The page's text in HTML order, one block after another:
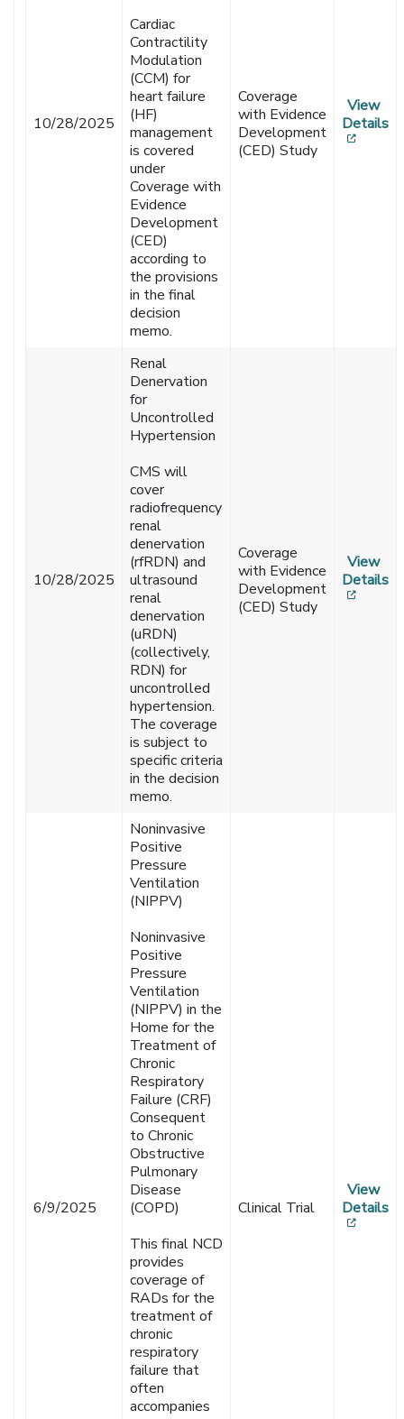
10/28/2025
Cardiac
Contractility
Modulation
(CCM) for
heart failure
(HF)
management
is covered
under
Coverage with
Evidence
Development
(CED)
according to
the provisions
in the final
decision
memo.
Coverage
with Evidence
Development
(CED) Study
View
Details
10/28/2025
Renal
Denervation
for
Uncontrolled
Hypertension
CMS will
cover
radiofrequency
renal
denervation
(rfRDN) and
ultrasound
renal
denervation
(uRDN)
(collectively,
RDN) for
uncontrolled
hypertension.
The coverage
is subject to
specific criteria
in the decision
memo.
Coverage
with Evidence
Development
(CED) Study
View
Details
6/9/2025
Noninvasive
Positive
Pressure
Ventilation
(NIPPV)
Noninvasive
Positive
Pressure
Ventilation
(NIPPV) in the
Home for the
Treatment of
Chronic
Respiratory
Failure (CRF)
Consequent
to Chronic
Obstructive
Pulmonary
Disease
(COPD)
This final NCD
provides
coverage of
RADs for the
treatment of
chronic
respiratory
failure that
often
accompanies
Clinical Trial
View
Details